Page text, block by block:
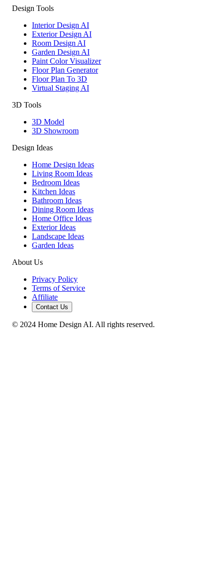
Design Tools
Interior Design AI
Exterior Design AI
Room Design AI
Garden Design AI
Paint Color Visualizer
Floor Plan Generator
Floor Plan To 3D
Virtual Staging AI
3D Tools
3D Model
3D Showroom
Design Ideas
Home Design Ideas
Living Room Ideas
Bedroom Ideas
Kitchen Ideas
Bathroom Ideas
Dining Room Ideas
Home Office Ideas
Exterior Ideas
Landscape Ideas
Garden Ideas
About Us
Privacy Policy
Terms of Service
Affiliate
Contact Us
© 2024 Home Design AI. All rights reserved.